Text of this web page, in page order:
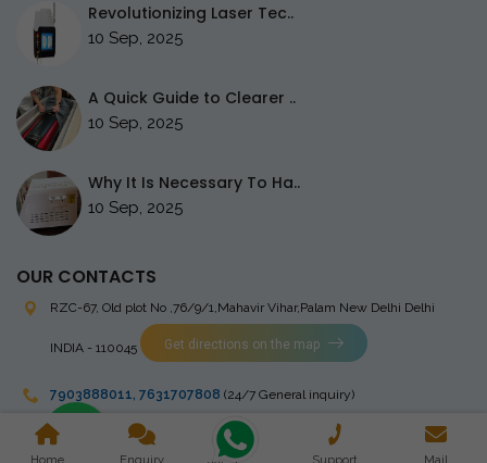
Revolutionizing Laser Tec..
10 Sep, 2025
A Quick Guide to Clearer ..
10 Sep, 2025
Why It Is Necessary To Ha..
10 Sep, 2025
OUR CONTACTS
RZC-67, Old plot No ,76/9/1,Mahavir Vihar,Palam New Delhi Delhi
INDIA - 110045 Get directions on the map
7903888011, 7631707808 (24/7 General inquiry)
stingrayelectromedical@gmail.com